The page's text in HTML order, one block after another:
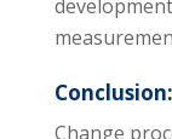
Change